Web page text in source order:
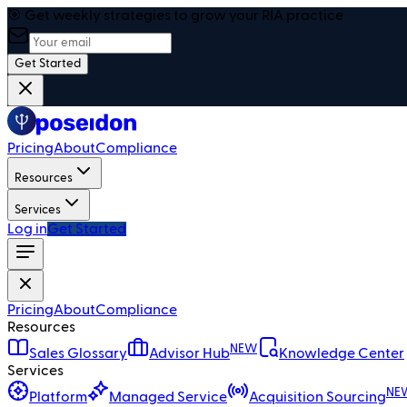
🎯 Get weekly strategies to grow your RIA practice
Get Started
PricingAboutCompliance
Resources
Services
Log inGet Started
PricingAboutCompliance
Resources
Sales Glossary
Advisor HubNEW
Knowledge Center
Services
Platform
Managed Service Acquisition Sourcing